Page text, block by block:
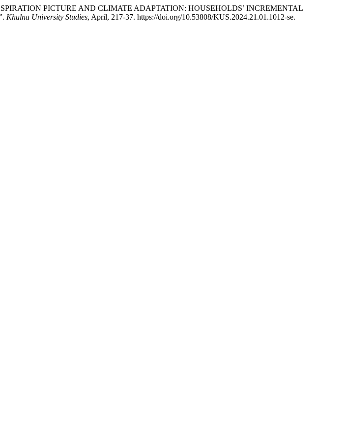
PICTURE AND CLIMATE ADAPTATION: HOUSEHOLDS’ INCREMENTAL
Khulna University Studies, April, 217-37. https://doi.org/10.53808/KUS.2024.21.01.1012-se.